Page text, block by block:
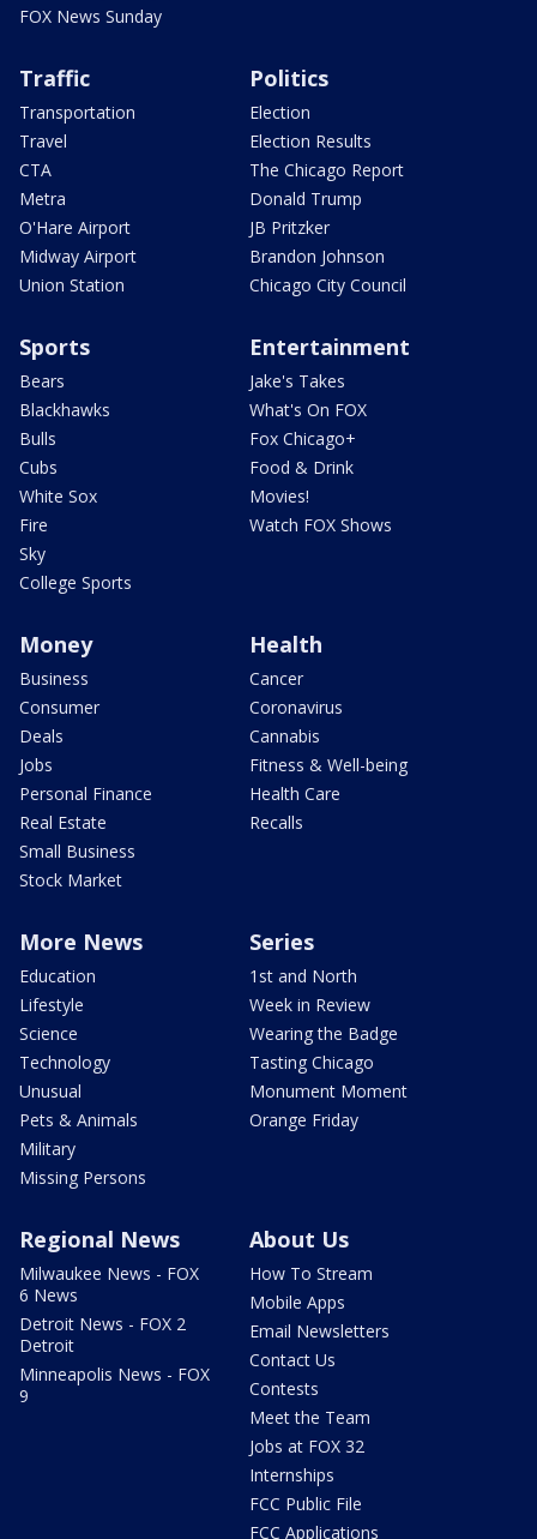
FOX News Sunday
Traffic
Transportation
Travel
CTA
Metra
O'Hare Airport
Midway Airport
Union Station
Politics
Election
Election Results
The Chicago Report
Donald Trump
JB Pritzker
Brandon Johnson
Chicago City Council
Sports
Bears
Blackhawks
Bulls
Cubs
White Sox
Fire
Sky
College Sports
Entertainment
Jake's Takes
What's On FOX
Fox Chicago+
Food & Drink
Movies!
Watch FOX Shows
Money
Business
Consumer
Deals
Jobs
Personal Finance
Real Estate
Small Business
Stock Market
Health
Cancer
Coronavirus
Cannabis
Fitness & Well-being
Health Care
Recalls
More News
Education
Lifestyle
Science
Technology
Unusual
Pets & Animals
Military
Missing Persons
Series
1st and North
Week in Review
Wearing the Badge
Tasting Chicago
Monument Moment
Orange Friday
Regional News
Milwaukee News - FOX
6 News
Detroit News - FOX 2
Detroit
Minneapolis News - FOX
9
About Us
How To Stream
Mobile Apps
Email Newsletters
Contact Us
Contests
Meet the Team
Jobs at FOX 32
Internships
FCC Public File
FCC Applications